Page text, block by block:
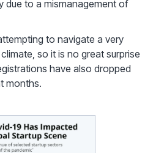
due to a mismanagement of
to navigate a very
so it is no great surprise
have also dropped
months.